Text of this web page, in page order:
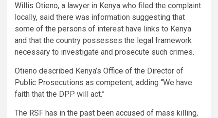
Willis Otieno, a lawyer in Kenya who filed the complaint
locally, said there was information suggesting that
some of the persons of interest have links to Kenya
and that the country possesses the legal framework
necessary to investigate and prosecute such crimes.
Otieno described Kenya’s Office of the Director of
Public Prosecutions as competent, adding “We have
faith that the DPP will act.”
The RSF has in the past been accused of mass killing,